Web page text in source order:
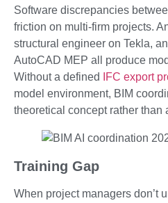
Software discrepancies
friction on multi-firm projects.
structural engineer on Tekla,
AutoCAD MEP all produce
Without a defined
IFC export
model environment, BIM
theoretical concept rather than
Training Gap
When project managers don’t